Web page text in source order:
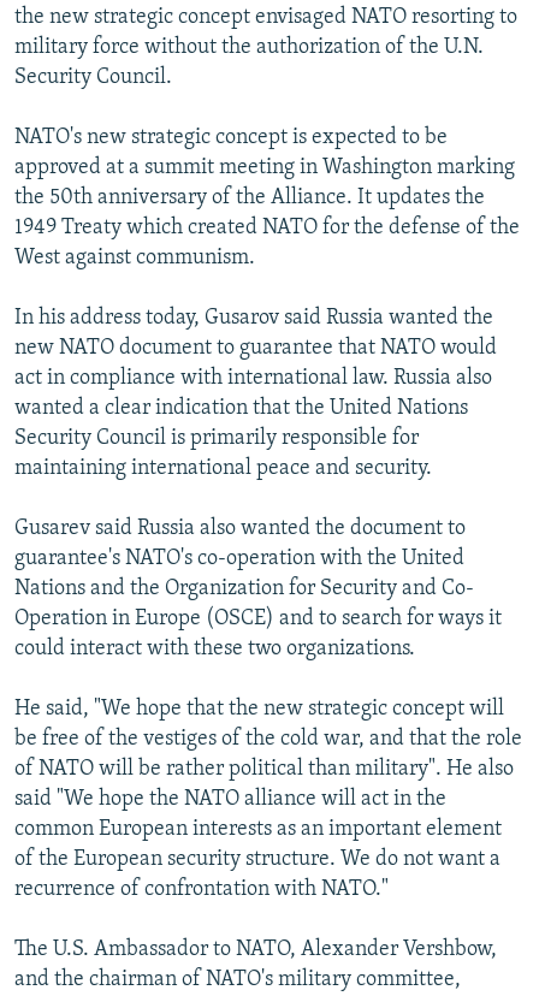
All RFE/RL sites
the new strategic concept envisaged NATO resorting to
military force without the authorization of the U.N.
Security Council.
NATO's new strategic concept is expected to be
approved at a summit meeting in Washington marking
the 50th anniversary of the Alliance. It updates the
1949 Treaty which created NATO for the defense of the
West against communism.
In his address today, Gusarov said Russia wanted the
new NATO document to guarantee that NATO would
act in compliance with international law. Russia also
wanted a clear indication that the United Nations
Security Council is primarily responsible for
maintaining international peace and security.
Gusarev said Russia also wanted the document to
guarantee's NATO's co-operation with the United
Nations and the Organization for Security and Co-
Operation in Europe (OSCE) and to search for ways it
could interact with these two organizations.
He said, "We hope that the new strategic concept will
be free of the vestiges of the cold war, and that the role
of NATO will be rather political than military". He also
said "We hope the NATO alliance will act in the
common European interests as an important element
of the European security structure. We do not want a
recurrence of confrontation with NATO."
The U.S. Ambassador to NATO, Alexander Vershbow,
and the chairman of NATO's military committee,